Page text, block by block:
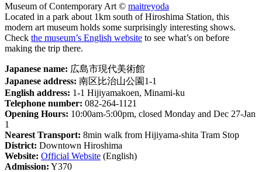
Museum of Contemporary Art © maitreyoda
Located in a park about 1km south of Hiroshima Station, this
modern art museum holds some surprisingly interesting shows.
Check the museum’s English website to see what’s on before
making the trip there.
Japanese name: 広島市現代美術館
Japanese address: 南区比治山公園1-1
English address: 1-1 Hijiyamakoen, Minami-ku
Telephone number: 082-264-1121
Opening Hours: 10:00am-5:00pm, closed Monday and Dec 27-Jan
1
Nearest Transport: 8min walk from Hijiyama-shita Tram Stop
District: Downtown Hiroshima
Website: Official Website (English)
Admission: Y370